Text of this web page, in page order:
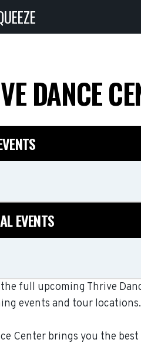
DANCE
EVENTS
full upcoming Thrive
events and tour locations.
Center brings you the